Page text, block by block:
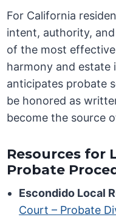
For California
intent, authority,
of the most
harmony and estate
anticipates probate
be honored as
become the source
Resources for
Probate
Escondido Local
Court – Probate